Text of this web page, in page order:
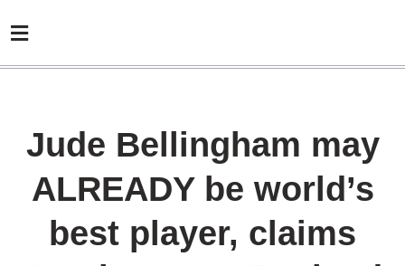
Jude Bellingham may
ALREADY be world’s
best player, claims